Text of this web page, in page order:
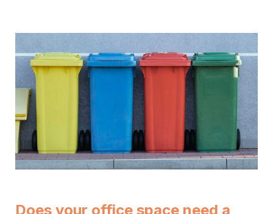
Does your office space need a